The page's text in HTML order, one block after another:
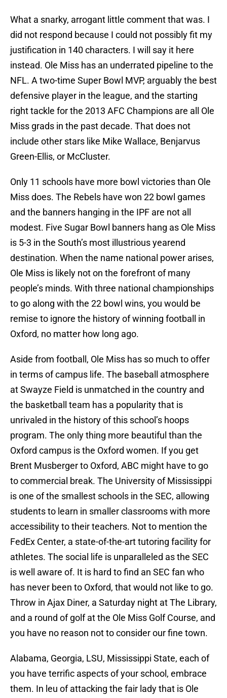
What a snarky, arrogant little comment that was. I
did not respond because I could not possibly fit my
justification in 140 characters. I will say it here
instead. Ole Miss has an underrated pipeline to the
NFL. A two-time Super Bowl MVP, arguably the best
defensive player in the league, and the starting
right tackle for the 2013 AFC Champions are all Ole
Miss grads in the past decade. That does not
include other stars like Mike Wallace, Benjarvus
Green-Ellis, or McCluster.
Only 11 schools have more bowl victories than Ole
Miss does. The Rebels have won 22 bowl games
and the banners hanging in the IPF are not all
modest. Five Sugar Bowl banners hang as Ole Miss
is 5-3 in the South’s most illustrious yearend
destination. When the name national power arises,
Ole Miss is likely not on the forefront of many
people’s minds. With three national championships
to go along with the 22 bowl wins, you would be
remise to ignore the history of winning football in
Oxford, no matter how long ago.
Aside from football, Ole Miss has so much to offer
in terms of campus life. The baseball atmosphere
at Swayze Field is unmatched in the country and
the basketball team has a popularity that is
unrivaled in the history of this school’s hoops
program. The only thing more beautiful than the
Oxford campus is the Oxford women. If you get
Brent Musberger to Oxford, ABC might have to go
to commercial break. The University of Mississippi
is one of the smallest schools in the SEC, allowing
students to learn in smaller classrooms with more
accessibility to their teachers. Not to mention the
FedEx Center, a state-of-the-art tutoring facility for
athletes. The social life is unparalleled as the SEC
is well aware of. It is hard to find an SEC fan who
has never been to Oxford, that would not like to go.
Throw in Ajax Diner, a Saturday night at The Library,
and a round of golf at the Ole Miss Golf Course, and
you have no reason not to consider our fine town.
Alabama, Georgia, LSU, Mississippi State, each of
you have terrific aspects of your school, embrace
them. In leu of attacking the fair lady that is Ole